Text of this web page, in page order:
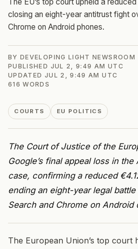
closing an eight-year antitrust fight
Chrome on Android phones.
BYDEVELOPING LIGHT NEWSROOM
PUBLISHED JUL 2, 9:49 AM UTC
UPDATED JUL 2, 9:49 AM UTC
616 WORDS
COURTS EU POLITICS
The Court of Justice of the
Google’s final appeal loss in
case, confirming a reduced
ending an eight-year legal
Search and Chrome on Android
The European Union’s top court